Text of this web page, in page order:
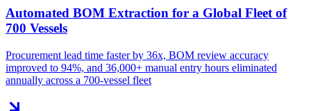
Automated BOM Extraction for a Global Fleet of
700 Vessels
Procurement lead time faster by 36x, BOM review accuracy
improved to 94%, and 36,000+ manual entry hours eliminated
annually across a 700-vessel fleet